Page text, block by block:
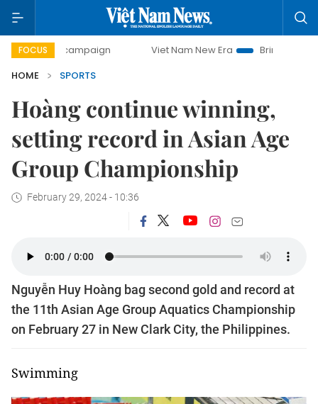
FOCUS
campaign Viet Nam New Era
Bringing Resolutions
HOME
SPORTS
Hoàng continue winning,
setting record in Asian Age
Group Championship
February 29, 2024 - 10:36
Nguyễn Huy Hoàng bag second gold and record at
the 11th Asian Age Group Aquatics Championship
on February 27 in New Clark City, the Philippines.
Swimming